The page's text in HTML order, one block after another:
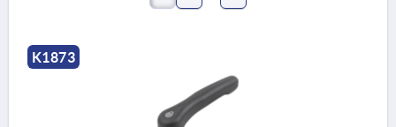
K1873